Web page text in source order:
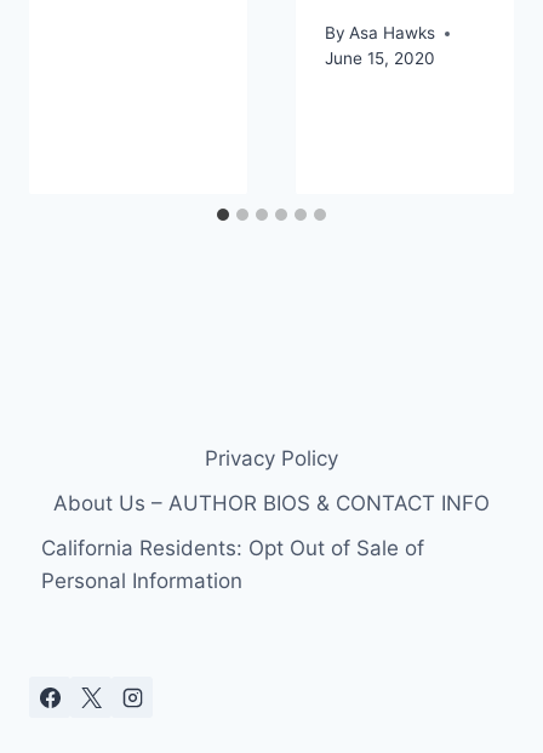
By Asa Hawks
June 15, 2020
Privacy Policy
About Us – AUTHOR BIOS & CONTACT INFO
California Residents: Opt Out of Sale of
Personal Information